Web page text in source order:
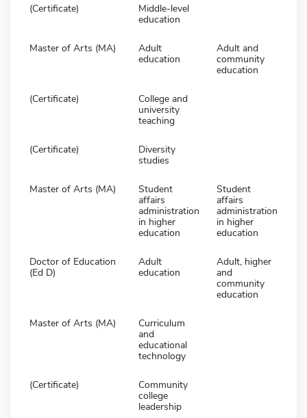
(Certificate)
Middle-level
education
Master of Arts (MA)
Adult
education
Adult and
community
education
(Certificate)
College and
university
teaching
(Certificate)
Diversity
studies
Master of Arts (MA)
Student
affairs
administration
in higher
education
Student
affairs
administration
in higher
education
Doctor of Education
(Ed D)
Adult
education
Adult, higher
and
community
education
Master of Arts (MA)
Curriculum
and
educational
technology
(Certificate)
Community
college
leadership